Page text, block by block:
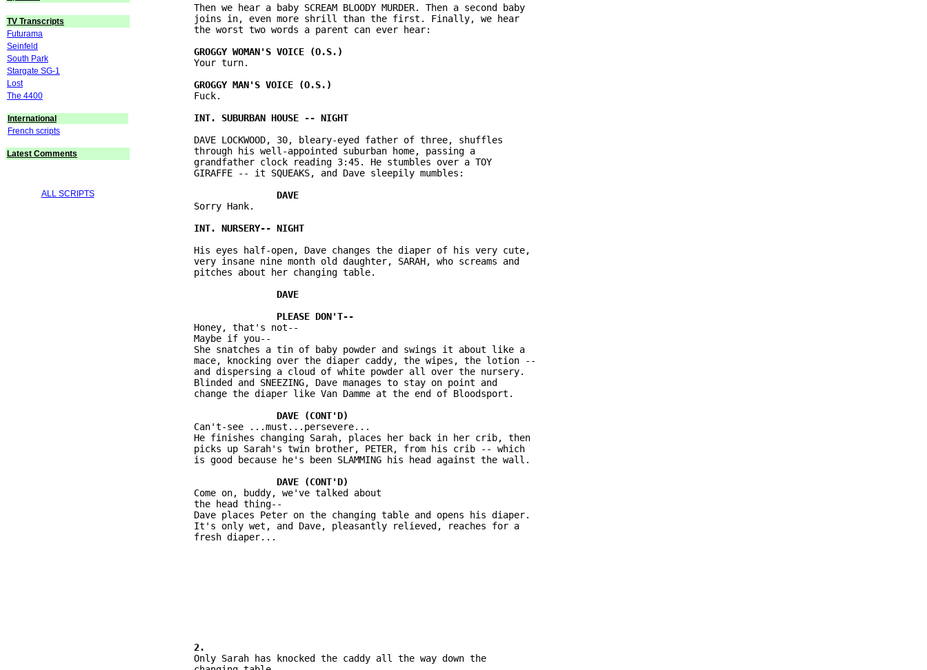
TV Transcripts
Futurama
Seinfeld
South Park
Stargate SG-1
Lost
The 4400
International
French scripts
Latest Comments
ALL SCRIPTS
          Then we hear a baby SCREAM BLOODY MURDER. Then a second baby
          joins in, even more shrill than the first. Finally, we hear
          the worst two words a parent can ever hear:
          Your turn.
          Fuck.
          DAVE LOCKWOOD, 30, bleary-eyed father of three, shuffles
          through his well-appointed suburban home, passing a
          grandfather clock reading 3:45. He stumbles over a TOY
          GIRAFFE -- it SQUEAKS, and Dave sleepily mumbles:
          Sorry Hank.
          His eyes half-open, Dave changes the diaper of his very cute,
          very insane nine month old daughter, SARAH, who screams and
          pitches about her changing table.
          Honey, that's not--
          Maybe if you--
          She snatches a tin of baby powder and swings it about like a
          mace, knocking over the diaper caddy, the wipes, the lotion --
          and dispersing a cloud of white powder all over the nursery.
          Blinded and SNEEZING, Dave manages to stay on point and
          change the diaper like Van Damme at the end of Bloodsport.
          Can't-see ...must...persevere...
          He finishes changing Sarah, places her back in her crib, then
          picks up Sarah's twin brother, PETER, from his crib -- which
          is good because he's been SLAMMING his head against the wall.
          Come on, buddy, we've talked about
          the head thing--
          Dave places Peter on the changing table and opens his diaper.
          It's only wet, and Dave, pleasantly relieved, reaches for a
          fresh diaper...
          Only Sarah has knocked the caddy all the way down the